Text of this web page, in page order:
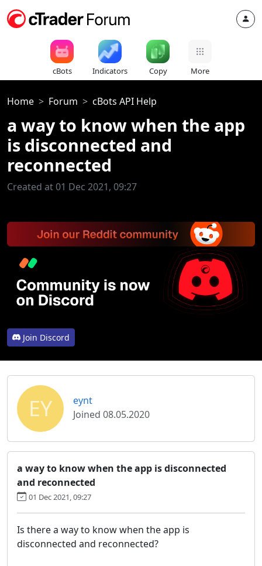
cBots Indicators Copy More
Home Forum cBots API Help
a way to know when the app
is disconnected and
reconnected
Created at 01 Dec 2021, 09:27
Join Discord
EY
eynt
Joined 08.05.2020
a way to know when the app is disconnected
and reconnected
01 Dec 2021, 09:27
Is there a way to know when the app is
disconnected and reconnected?